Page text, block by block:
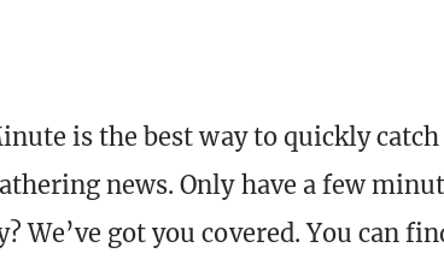
is the best way to quickly catch
news. Only have a few
We’ve got you covered. You can